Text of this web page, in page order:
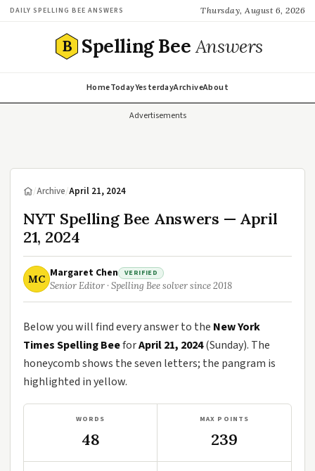
DAILY SPELLING BEE ANSWERS Thursday, August 6, 2026
B Spelling BeeAnswers
HomeTodayYesterdayArchiveAbout
Advertisements
/Archive/April 21, 2024
NYT Spelling Bee Answers — April
21, 2024
MC Margaret Chen VERIFIED
Senior Editor · Spelling Bee solver since 2018
Below you will find every answer to the New York
Times Spelling BeeforApril 21, 2024(Sunday). The
honeycomb shows the seven letters; the pangram is
highlighted in yellow.
WORDS
48
MAX POINTS
239